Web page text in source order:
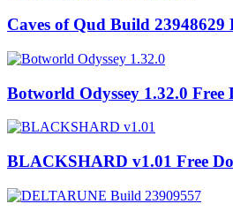
Caves of Qud Build 23948629
Botworld Odyssey 1.32.0 Free
BLACKSHARD v1.01 Free